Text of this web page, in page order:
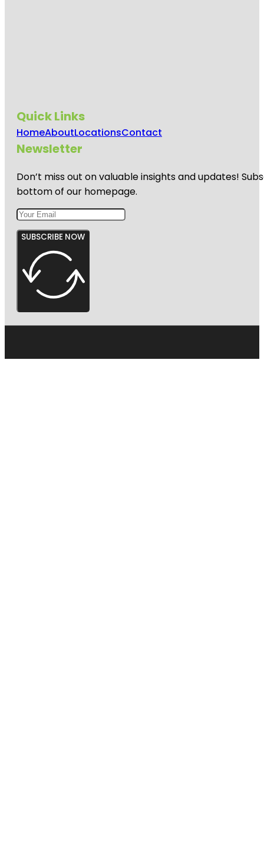
Quick Links
HomeAboutLocationsContact
Newsletter
Don’t miss out on valuable insights and updates!
bottom of our homepage.
SUBSCRIBE NOW